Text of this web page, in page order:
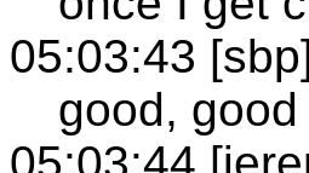
05:03:43 [sbp]
good, good
05:03:44